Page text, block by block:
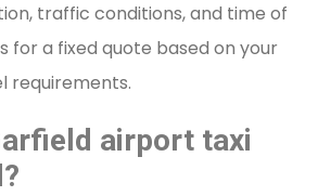
traffic conditions, and time of
for a fixed quote based on your
requirements.
airport taxi